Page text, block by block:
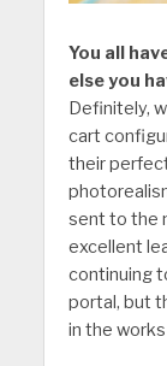
You all
else you
Definitely,
cart
their
sent to the
excellent
continuing
portal, but
in the